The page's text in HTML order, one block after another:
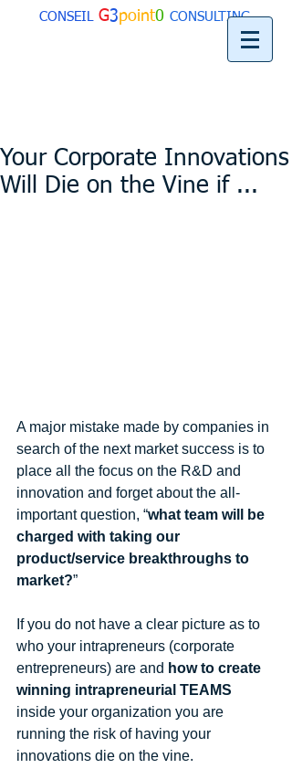
CONSEILG3point0 CONSULTING
Your Corporate Innovations
Will Die on the Vine if ...
A major mistake made by companies in
search of the next market success is to
place all the focus on the R&D and
innovation and forget about the all-
important question, “what team will be
charged with taking our
product/service breakthroughs to
market?”
If you do not have a clear picture as to
who your intrapreneurs (corporate
entrepreneurs) are and how to create
winning intrapreneurial TEAMS
inside your organization you are
running the risk of having your
innovations die on the vine.